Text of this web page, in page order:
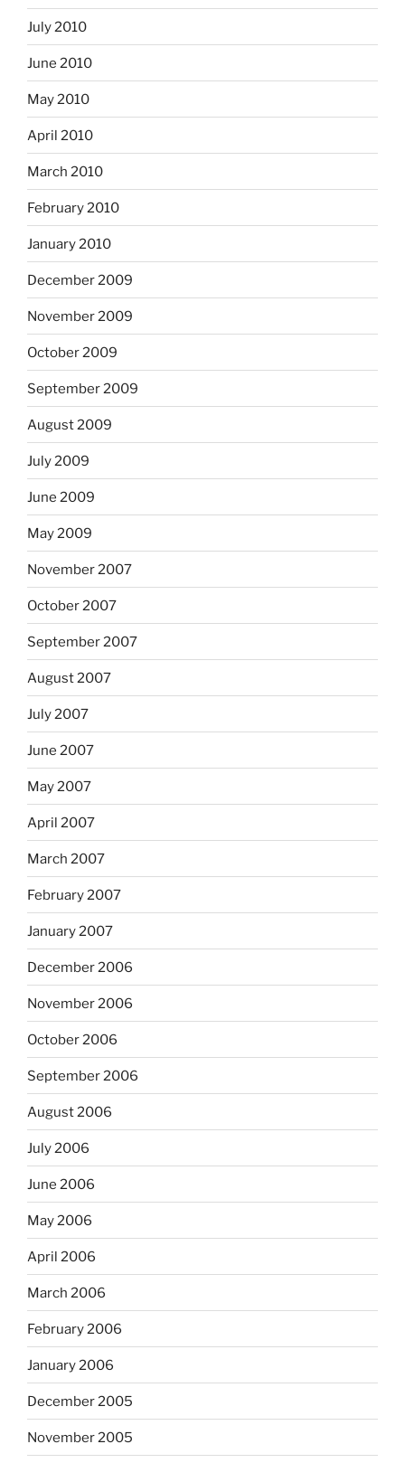
July 2010
June 2010
May 2010
April 2010
March 2010
February 2010
January 2010
December 2009
November 2009
October 2009
September 2009
August 2009
July 2009
June 2009
May 2009
November 2007
October 2007
September 2007
August 2007
July 2007
June 2007
May 2007
April 2007
March 2007
February 2007
January 2007
December 2006
November 2006
October 2006
September 2006
August 2006
July 2006
June 2006
May 2006
April 2006
March 2006
February 2006
January 2006
December 2005
November 2005